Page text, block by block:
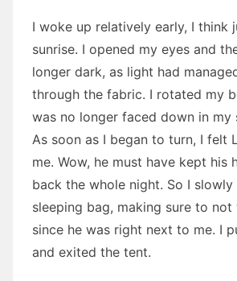
I woke up relatively early, I think
sunrise. I opened my eyes and
longer dark, as light had
through the fabric. I rotated my
was no longer faced down in my
As soon as I began to turn, I felt
me. Wow, he must have kept his
back the whole night. So I
sleeping bag, making sure to not
since he was right next to me. I
and exited the tent.